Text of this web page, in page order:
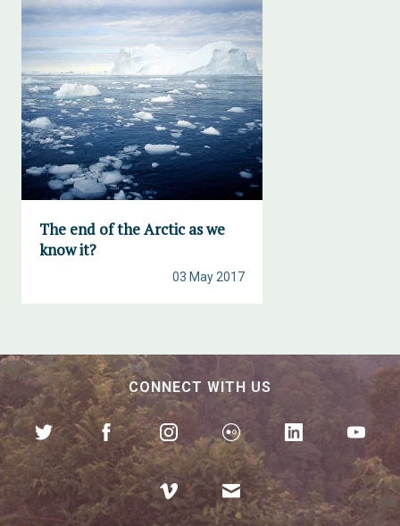
The end of the Arctic as we
know it?
03 May 2017
CONNECT WITH US